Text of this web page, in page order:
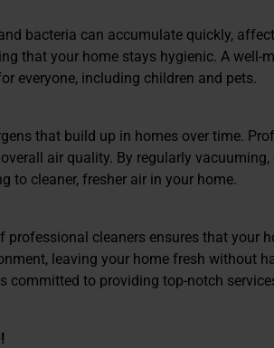
bacteria can accumulate quickly,
that your home stays hygienic. A well-
everyone, including children and pets.
that build up in homes over time.
air quality. By regularly vacuuming,
to cleaner, fresher air in your home.
professional cleaners ensures that your
leaving your home fresh without
committed to providing top-notch